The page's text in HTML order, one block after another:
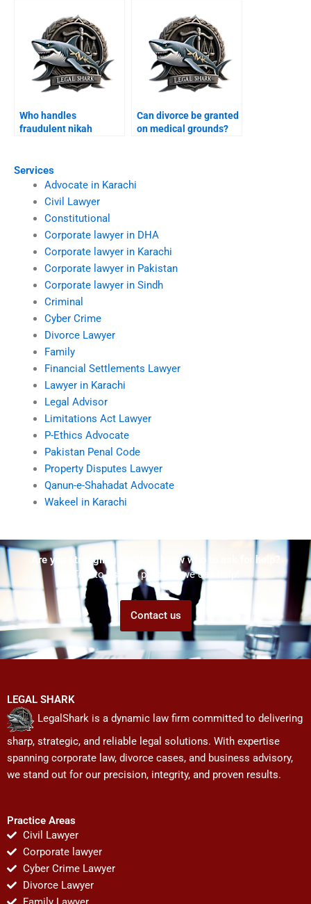
Services
Advocate in Karachi
Civil Lawyer
Constitutional
Corporate lawyer in DHA
Corporate lawyer in Karachi
Corporate lawyer in Pakistan
Corporate lawyer in Sindh
Criminal
Cyber Crime
Divorce Lawyer
Family
Financial Settlements Lawyer
Lawyer in Karachi
Legal Advisor
Limitations Act Lawyer
P-Ethics Advocate
Pakistan Penal Code
Property Disputes Lawyer
Qanun-e-Shahadat Advocate
Wakeel in Karachi
Who handles
fraudulent nikah
Can divorce be granted
on medical grounds?
Are you struggling but don't know who to ask for help?
Talk to us! We promise we can help!
Contact us
LEGAL SHARK
LegalShark is a dynamic law firm committed to delivering
sharp, strategic, and reliable legal solutions. With expertise
spanning corporate law, divorce cases, and business advisory,
we stand out for our precision, integrity, and proven results.
Practice Areas
Civil Lawyer
Corporate lawyer
Cyber Crime Lawyer
Divorce Lawyer